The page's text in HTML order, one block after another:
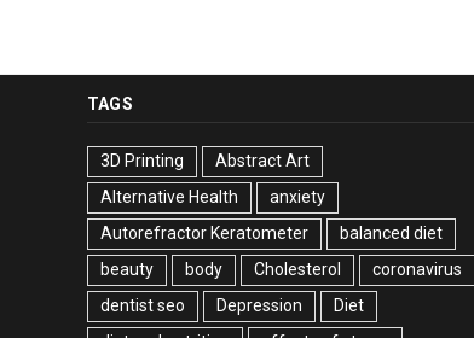
TAGS
3D Printing
Abstract Art
Alternative Health
anxiety
Autorefractor Keratometer
balanced diet
beauty
body Cholesterol
coronavirus
dentist seo
Depression
Diet